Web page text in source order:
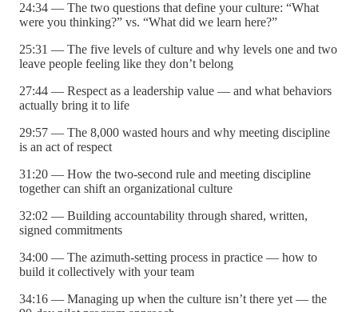
24:34 — The two questions that define your culture: “What
were you thinking?” vs. “What did we learn here?”
25:31 — The five levels of culture and why levels one and two
leave people feeling like they don’t belong
27:44 — Respect as a leadership value — and what behaviors
actually bring it to life
29:57 — The 8,000 wasted hours and why meeting discipline
is an act of respect
31:20 — How the two-second rule and meeting discipline
together can shift an organizational culture
32:02 — Building accountability through shared, written,
signed commitments
34:00 — The azimuth-setting process in practice — how to
build it collectively with your team
34:16 — Managing up when the culture isn’t there yet — the